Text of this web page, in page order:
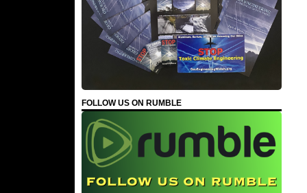
FOLLOW US ON RUMBLE